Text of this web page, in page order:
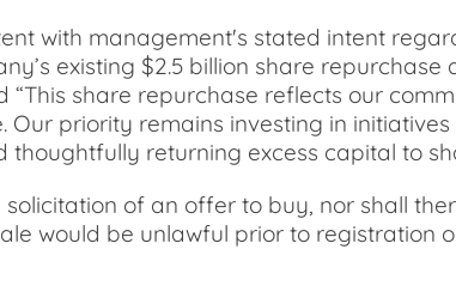
with management's stated intent
existing $2.5 billion share
“This share repurchase reflects our
priority remains investing in
returning excess capital to
of an offer to buy, nor shall
would be unlawful prior to registration